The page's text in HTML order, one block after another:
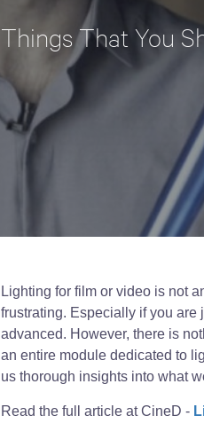
Things That You
Lighting for film or video is not
frustrating. Especially if you are
advanced. However, there is
an entire module dedicated to
us thorough insights into what
Read the full article at CineD -